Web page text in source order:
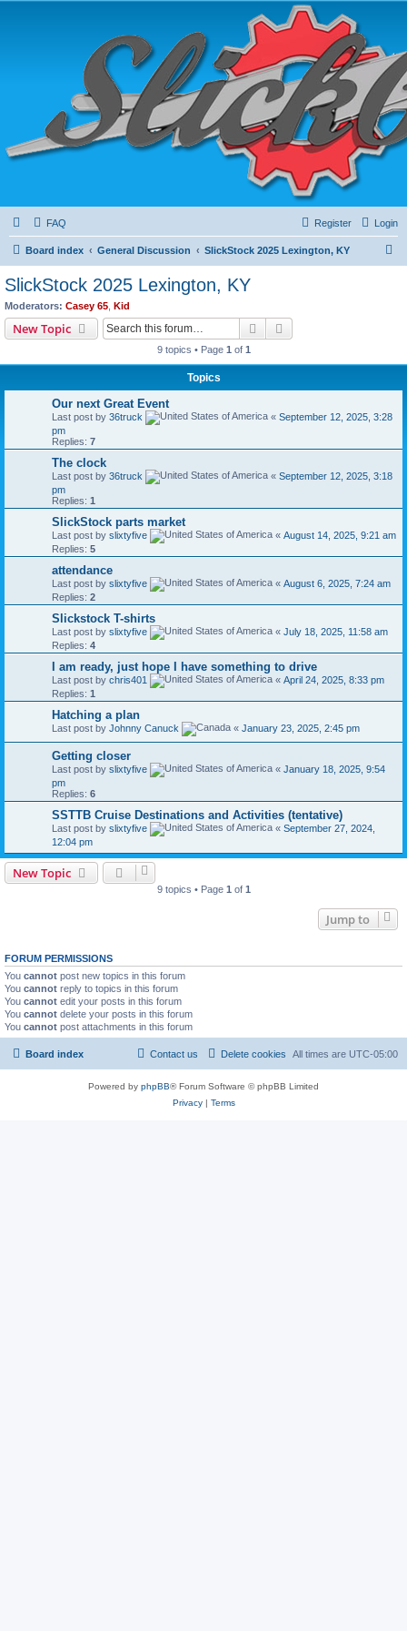
FAQ Login
Register
Board index General Discussion SlickStock 2025 Lexington, KY
SlickStock 2025 Lexington, KY
Moderators: Casey 65 Kid
New Topic Search
9 topics • Page 1 of 1
Topics
Our next Great Event
Last post by 36truck « September 12, 2025, 3:28
pm
Replies: 7
The clock
Last post by 36truck « September 12, 2025, 3:18
pm
Replies: 1
SlickStock parts market
Last post by slixtyfive « August 14, 2025, 9:21 am
Replies: 5
attendance
Last post by slixtyfive « August 6, 2025, 7:24 am
Replies: 2
Slickstock T-shirts
Last post by slixtyfive « July 18, 2025, 11:58 am
Replies: 4
I am ready, just hope I have something to drive
Last post by chris401 « April 24, 2025, 8:33 pm
Replies: 1
Hatching a plan
Last post by Johnny Canuck « January 23, 2025, 2:45 pm
Getting closer
Last post by slixtyfive « January 18, 2025, 9:54
pm
Replies: 6
SSTTB Cruise Destinations and Activities (tentative)
Last post by slixtyfive « September 27, 2024,
12:04 pm
New Topic
9 topics • Page 1 of 1
Jump to
FORUM PERMISSIONS
You cannot post new topics in this forum
You cannot reply to topics in this forum
You cannot edit your posts in this forum
You cannot delete your posts in this forum
You cannot post attachments in this forum
Board index All times are UTC-05:00
Delete cookies
Contact us
Powered by phpBB® Forum Software © phpBB Limited
Privacy| Terms